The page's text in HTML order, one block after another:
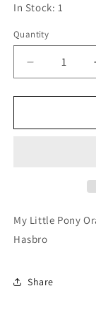
In Stock: 1
Quantity
Quantity
Decrease
quantity
for
Little
Castle,
Hasbro
My Little Pony
Hasbro
Share